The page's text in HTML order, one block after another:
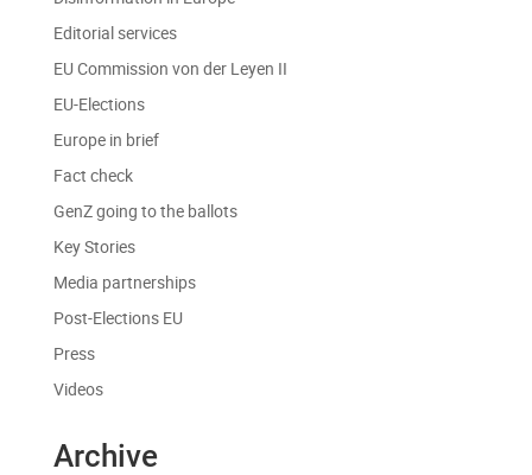
Editorial services
EU Commission von der Leyen II
EU-Elections
Europe in brief
Fact check
GenZ going to the ballots
Key Stories
Media partnerships
Post-Elections EU
Press
Videos
Archive